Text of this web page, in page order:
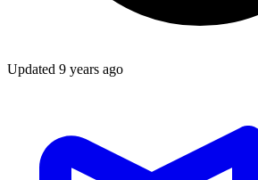
Updated 9 years ago